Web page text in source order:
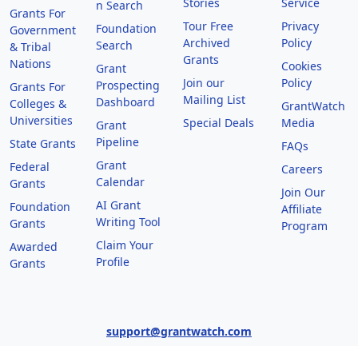
Grants For
Government
& Tribal
Nations
Grants For
Colleges &
Universities
State Grants
Federal
Grants
Foundation
Grants
Awarded
Grants
n Search
Foundation
Search
Grant
Prospecting
Dashboard
Grant
Pipeline
Grant
Calendar
AI Grant
Writing Tool
Claim Your
Profile
Tour Free
Archived
Grants
Join our
Mailing List
Special Deals
Privacy
Policy
Cookies
Policy
GrantWatch
Media
FAQs
Careers
Join Our
Affiliate
Program
support@grantwatch.com